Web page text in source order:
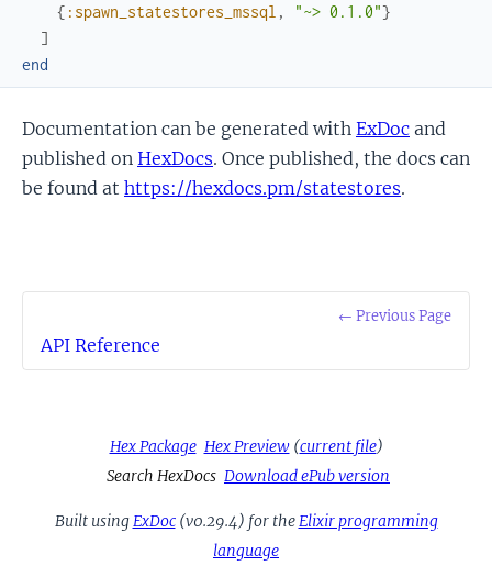
{ :spawn_statestores_mssql , "~> 0.1.0"}
]
end
Documentation can be generated with ExDoc and
published on HexDocs. Once published, the docs can
be found at https://hexdocs.pm/statestores.
← Previous Page
API Reference
Hex Package Hex Preview(current file)
Search HexDocs Download ePub version
Built using ExDoc(v0.29.4) for the Elixir programming
language